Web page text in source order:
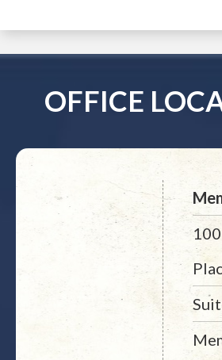
OFFICE